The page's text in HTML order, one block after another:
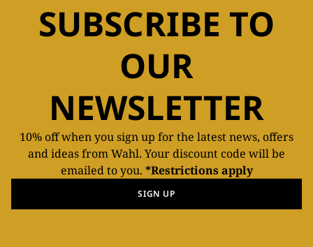
SUBSCRIBE TO
OUR
NEWSLETTER
10% off when you sign up for the latest news, offers
and ideas from Wahl. Your discount code will be
emailed to you. *Restrictions apply
SIGN UP